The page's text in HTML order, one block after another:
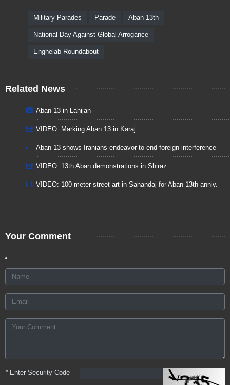
Military Parades Parade Aban 13th
National Day Against Global Arrogance
Enghelab Roundabout
Related News
Aban 13 in Lahijan
VIDEO: Marking Aban 13 in Karaj
Aban 13 shows Iranians endeavor to end foreign interference
VIDEO: 13th Aban demonstrations in Shiraz
VIDEO: 100-meter street art in Sanandaj for Aban 13th anniv.
Your Comment
*Enter Security Code